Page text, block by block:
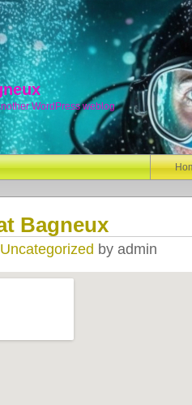
WordPress weblog
Bagneux
Uncategorized by admin